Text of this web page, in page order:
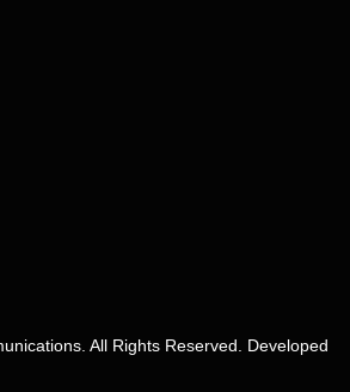
All Rights Reserved. Developed